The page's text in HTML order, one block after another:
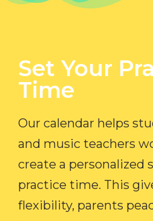
Set Your
Time​
Our calendar helps
and music teachers
create a personalized
practice time. This
flexibility, parents